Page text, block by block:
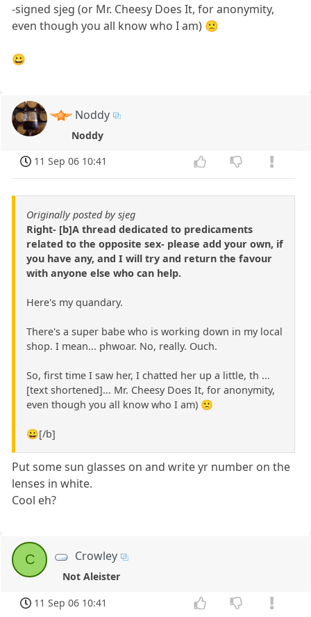
-signed sjeg (or Mr. Cheesy Does It, for anonymity,
even though you all know who I am) 🙁
😀
Noddy
Noddy
11 Sep 06 10:41
Originally posted by sjeg
Right- [b]A thread dedicated to predicaments
related to the opposite sex- please add your own, if
you have any, and I will try and return the favour
with anyone else who can help.
Here's my quandary.
There's a super babe who is working down in my local
shop. I mean... phwoar. No, really. Ouch.
So, first time I saw her, I chatted her up a little, th ...
[text shortened]... Mr. Cheesy Does It, for anonymity,
even though you all know who I am) 🙁
😀[/b]
Put some sun glasses on and write yr number on the
lenses in white.
Cool eh?
C Crowley
Not Aleister
11 Sep 06 10:41